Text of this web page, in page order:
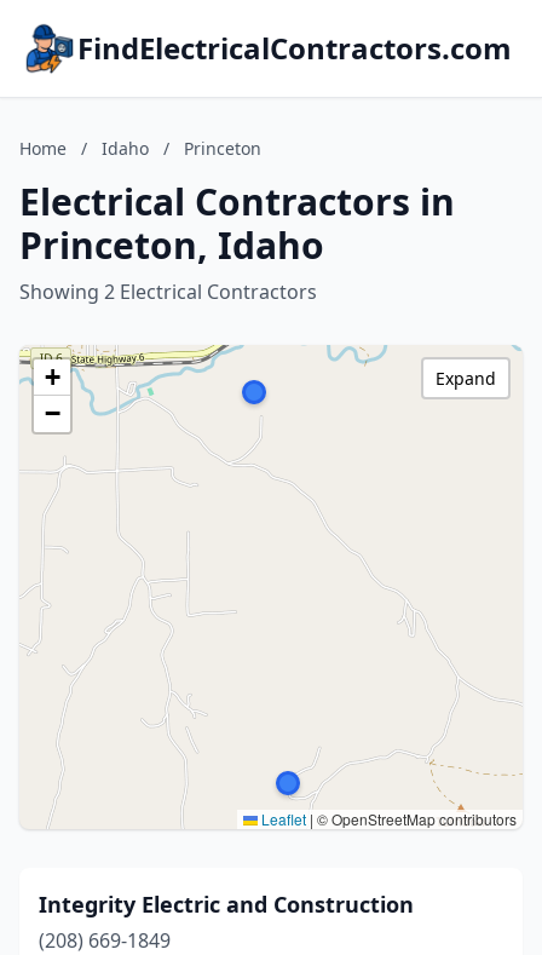
FindElectricalContractors.com
Home / Idaho / Princeton
Electrical Contractors in
Princeton, Idaho
Showing 2 Electrical Contractors
+
−
Leaflet | © OpenStreetMap contributors
Expand
Integrity Electric and Construction
(208) 669-1849